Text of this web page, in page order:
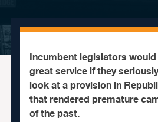
Incumbent legislators
great service if they
look at a provision in
that rendered premature
of the past.